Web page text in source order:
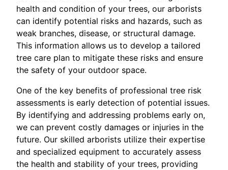
health and condition of your trees, our arborists
can identify potential risks and hazards, such as
weak branches, disease, or structural damage.
This information allows us to develop a tailored
tree care plan to mitigate these risks and ensure
the safety of your outdoor space.
One of the key benefits of professional tree risk
assessments is early detection of potential issues.
By identifying and addressing problems early on,
we can prevent costly damages or injuries in the
future. Our skilled arborists utilize their expertise
and specialized equipment to accurately assess
the health and stability of your trees, providing